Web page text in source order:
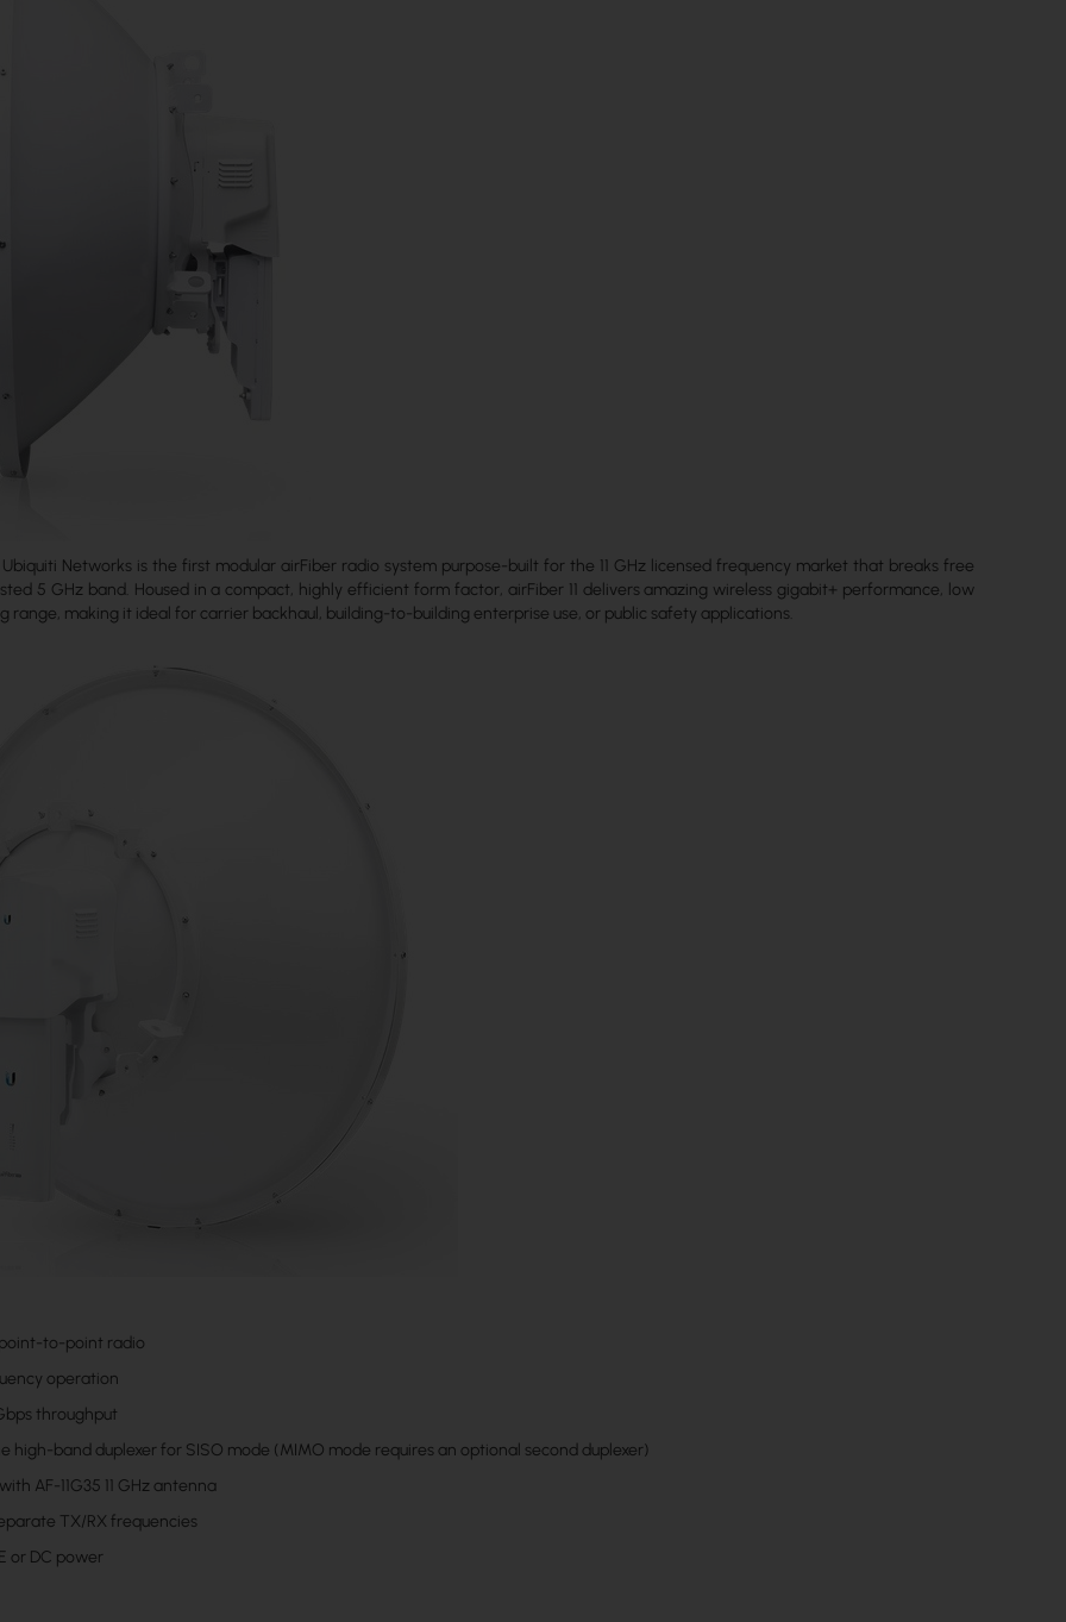
Ubiquiti Networks is the first modular airFiber radio system purpose-built for the 11 GHz licensed frequency market that breaks free
5 GHz band. Housed in a compact, highly efficient form factor, airFiber 11 delivers amazing wireless gigabit+ performance, low
range, making it ideal for carrier backhaul, building-to-building enterprise use, or public safety applications.
point-to-point radio
operation
throughput
high-band duplexer for SISO mode (MIMO mode requires an optional second duplexer)
AF-11G35 11 GHz antenna
TX/RX frequencies
or DC power